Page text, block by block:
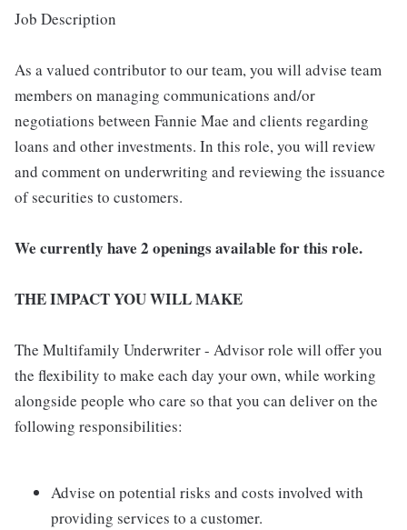
Job Description
As a valued contributor to our team, you will advise team
members on managing communications and/or
negotiations between Fannie Mae and clients regarding
loans and other investments. In this role, you will review
and comment on underwriting and reviewing the issuance
of securities to customers.
We currently have 2 openings available for this role.
THE IMPACT YOU WILL MAKE
The Multifamily Underwriter - Advisor role will offer you
the flexibility to make each day your own, while working
alongside people who care so that you can deliver on the
following responsibilities:
Advise on potential risks and costs involved with
providing services to a customer.